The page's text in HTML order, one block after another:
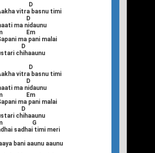
D
vitra basnu timi
D
ma nidaunu
Em
ma pani malai
D
chihaaunu
D
vitra basnu timi
D
ma nidaunu
Em
ma pani malai
D
chihaaunu
G
sadhai timi meri
bani aaunu aaunu